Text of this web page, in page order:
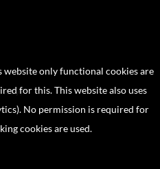
only functional cookies are
for this. This website also uses
No permission is required for
cookies are used.